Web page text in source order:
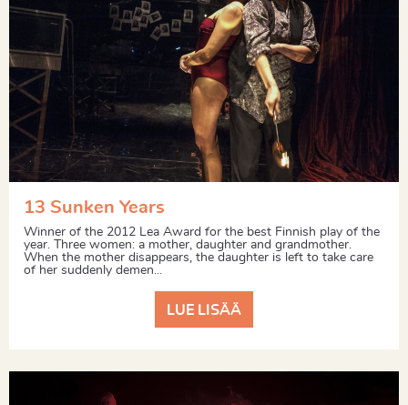
13 Sunken Years
Winner of the 2012 Lea Award for the best Finnish play of the
year. Three women: a mother, daughter and grandmother.
When the mother disappears, the daughter is left to take care
of her suddenly demen...
LUE LISÄÄ